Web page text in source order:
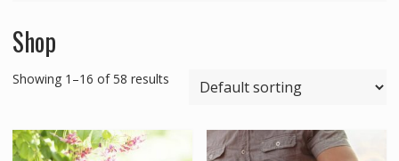
Shop
Showing 1–16 of 58 results